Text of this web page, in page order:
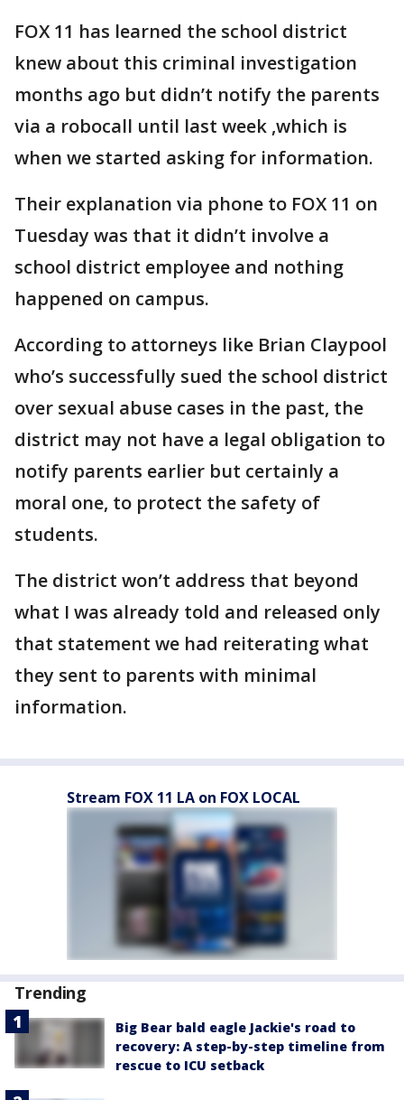
FOX 11 has learned the school district
knew about this criminal investigation
months ago but didn’t notify the parents
via a robocall until last week ,which is
when we started asking for information.
Their explanation via phone to FOX 11 on
Tuesday was that it didn’t involve a
school district employee and nothing
happened on campus.
According to attorneys like Brian Claypool
who’s successfully sued the school district
over sexual abuse cases in the past, the
district may not have a legal obligation to
notify parents earlier but certainly a
moral one, to protect the safety of
students.
The district won’t address that beyond
what I was already told and released only
that statement we had reiterating what
they sent to parents with minimal
information.
Stream FOX 11 LA on FOX LOCAL
Trending
Big Bear bald eagle Jackie's road to
recovery: A step-by-step timeline from
rescue to ICU setback